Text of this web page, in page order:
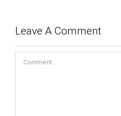
Leave A Comment
Comment